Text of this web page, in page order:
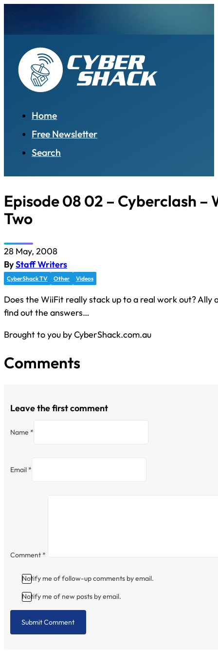
Home
Free Newsletter
Search
Episode 08 02 – Cyberclash –
Two
28 May, 2008
ByStaff Writers
CyberShack TV Other Videos
Does the WiiFit really stack up to a real work out? Ally
find out the answers…
Brought to you by CyberShack.com.au
Comments
Leave the first comment
Name *
Email *
Comment *
Notify me of follow-up comments by email.
Notify me of new posts by email.